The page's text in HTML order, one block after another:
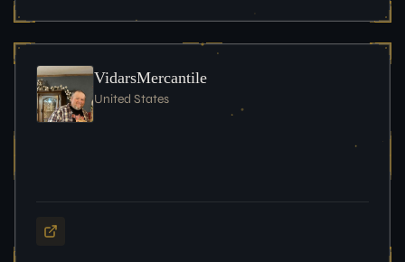
VidarsMercantile
United States